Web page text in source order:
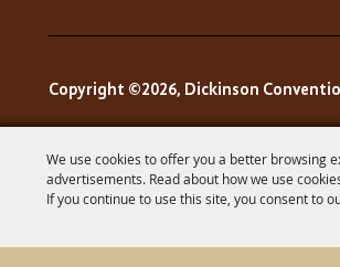
We use cookies to offer you a better browsing
advertisements. Read about how we use
If you continue to use this site, you consent to
Copyright ©2026, Dickinson